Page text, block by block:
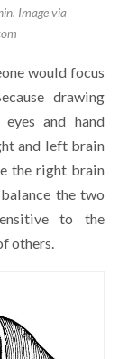
Image via
would focus
drawing
and hand
and left brain
the right brain
the two
to the
others.